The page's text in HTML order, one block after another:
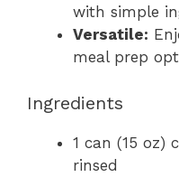
with simple
Versatile:
meal prep
Ingredients
1 can (15 oz)
rinsed